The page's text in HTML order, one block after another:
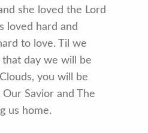
she loved the Lord
loved hard and
to love. Til we
day we will be
you will be
Savior and The
us home.